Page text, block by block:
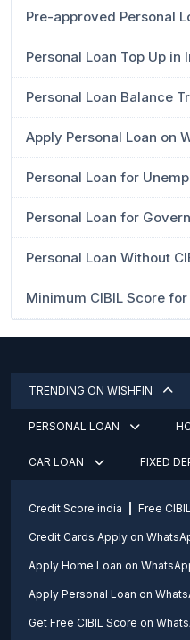
Pre-approved Personal
Personal Loan Top Up in
Personal Loan Balance
Apply Personal Loan on
Personal Loan for
Personal Loan for
Personal Loan Without
Minimum CIBIL Score
TRENDING ON WISHFIN
PERSONAL LOAN
CAR LOAN FIXED
Credit Score india Free
Credit Cards Apply on
Apply Home Loan on
Apply Personal Loan on
Get Free CIBIL Score on